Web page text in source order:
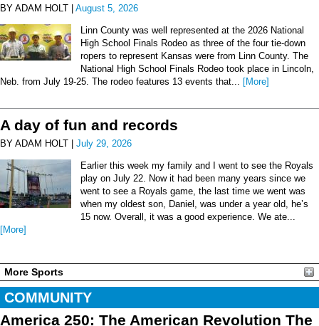
BY ADAM HOLT | August 5, 2026
Linn County was well represented at the 2026 National
High School Finals Rodeo as three of the four tie-down
ropers to represent Kansas were from Linn County. The
National High School Finals Rodeo took place in Lincoln,
Neb. from July 19-25. The rodeo features 13 events that... [More]
A day of fun and records
BY ADAM HOLT | July 29, 2026
Earlier this week my family and I went to see the Royals
play on July 22. Now it had been many years since we
went to see a Royals game, the last time we went was
when my oldest son, Daniel, was under a year old, he’s
15 now. Overall, it was a good experience. We ate...
[More]
More Sports
COMMUNITY
America 250: The American Revolution The